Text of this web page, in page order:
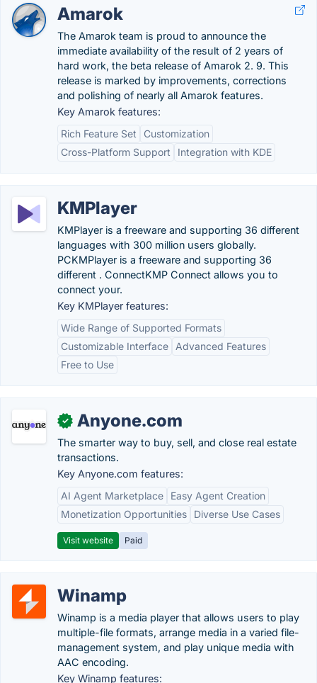
Amarok
The Amarok team is proud to announce the
immediate availability of the result of 2 years of
hard work, the beta release of Amarok 2. 9. This
release is marked by improvements, corrections
and polishing of nearly all Amarok features.
Key Amarok features:
Rich Feature Set
Customization
Cross-Platform Support
Integration with KDE
KMPlayer
KMPlayer is a freeware and supporting 36 different
languages with 300 million users globally.
PCKMPlayer is a freeware and supporting 36
different . ConnectKMP Connect allows you to
connect your.
Key KMPlayer features:
Wide Range of Supported Formats
Customizable Interface
Advanced Features
Free to Use
✓ Anyone.com
The smarter way to buy, sell, and close real estate
transactions.
Key Anyone.com features:
AI Agent Marketplace
Easy Agent Creation
Monetization Opportunities
Diverse Use Cases
Visit website Paid
Winamp
Winamp is a media player that allows users to play
multiple-file formats, arrange media in a varied file-
management system, and play unique media with
AAC encoding.
Key Winamp features: